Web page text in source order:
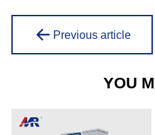
Previous article
YOU